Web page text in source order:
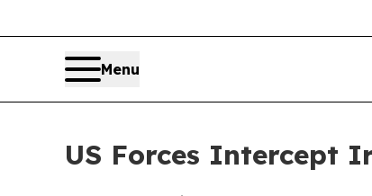
Menu
US Forces Intercept